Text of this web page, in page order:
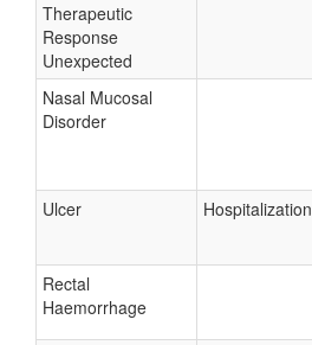
Therapeutic
Response
Unexpected
Nasal Mucosal
Disorder
Ulcer Hospitalization
Rectal
Haemorrhage